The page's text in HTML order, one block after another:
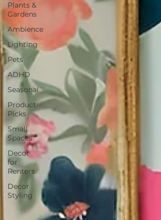
Plants &
Gardens
Ambience
Lighting
Pets
ADHD
Seasonal
Product
Picks
Small
Spaces
Decor
for
Renters
Decor
Styling